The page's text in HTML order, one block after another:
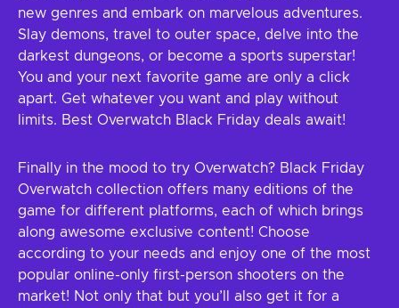
new genres and embark on marvelous adventures.
Slay demons, travel to outer space, delve into the
darkest dungeons, or become a sports superstar!
You and your next favorite game are only a click
apart. Get whatever you want and play without
limits. Best Overwatch Black Friday deals await!
Finally in the mood to try Overwatch? Black Friday
Overwatch collection offers many editions of the
game for different platforms, each of which brings
along awesome exclusive content! Choose
according to your needs and enjoy one of the most
popular online-only first-person shooters on the
market! Not only that but you’ll also get it for a